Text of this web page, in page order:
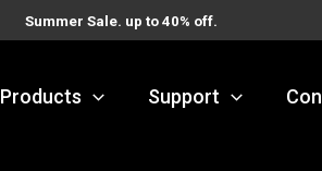
Summer Sale. up to 40% off.
Products Support